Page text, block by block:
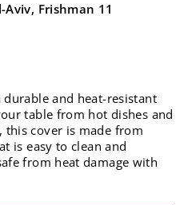
Aviv, Frishman 11
durable and heat-resistant
table from hot dishes and
this cover is made from
is easy to clean and
from heat damage with